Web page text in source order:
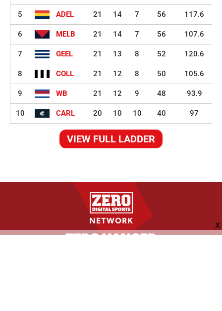
5 ADEL 21 14 7 56 117.6
6 MELB 21 14 7 56 107.6
7 GEEL 21 13 8 52 120.6
8 COLL 21 12 8 50 105.6
9 WB 21 12 9 48 93.9
10 CARL 20 10 10 40 97
VIEW FULL LADDER